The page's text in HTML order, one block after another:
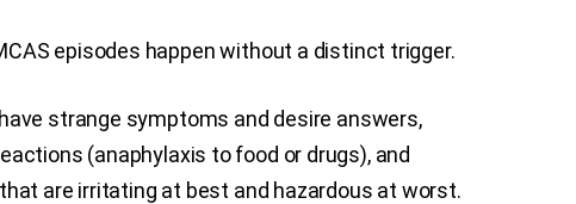
episodes happen without a distinct trigger.
strange symptoms and desire answers,
(anaphylaxis to food or drugs), and
are irritating at best and hazardous at worst.